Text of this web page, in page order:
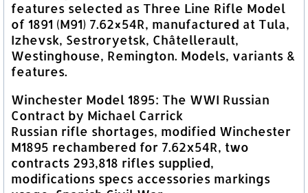
features selected as Three Line Rifle Model
of 1891 (M91) 7.62×54R, manufactured at Tula,
Izhevsk, Sestroryetsk, Châtellerault,
Westinghouse, Remington. Models, variants &
features.
Winchester Model 1895: The WWI Russian
Contract by Michael Carrick
Russian rifle shortages, modified Winchester
M1895 rechambered for 7.62x54R, two
contracts 293,818 rifles supplied,
modifications specs accessories markings